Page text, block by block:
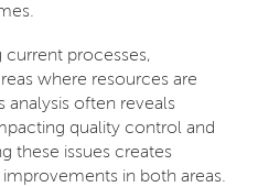
current processes,
where resources are
analysis often reveals
quality control and
these issues creates
in both areas.